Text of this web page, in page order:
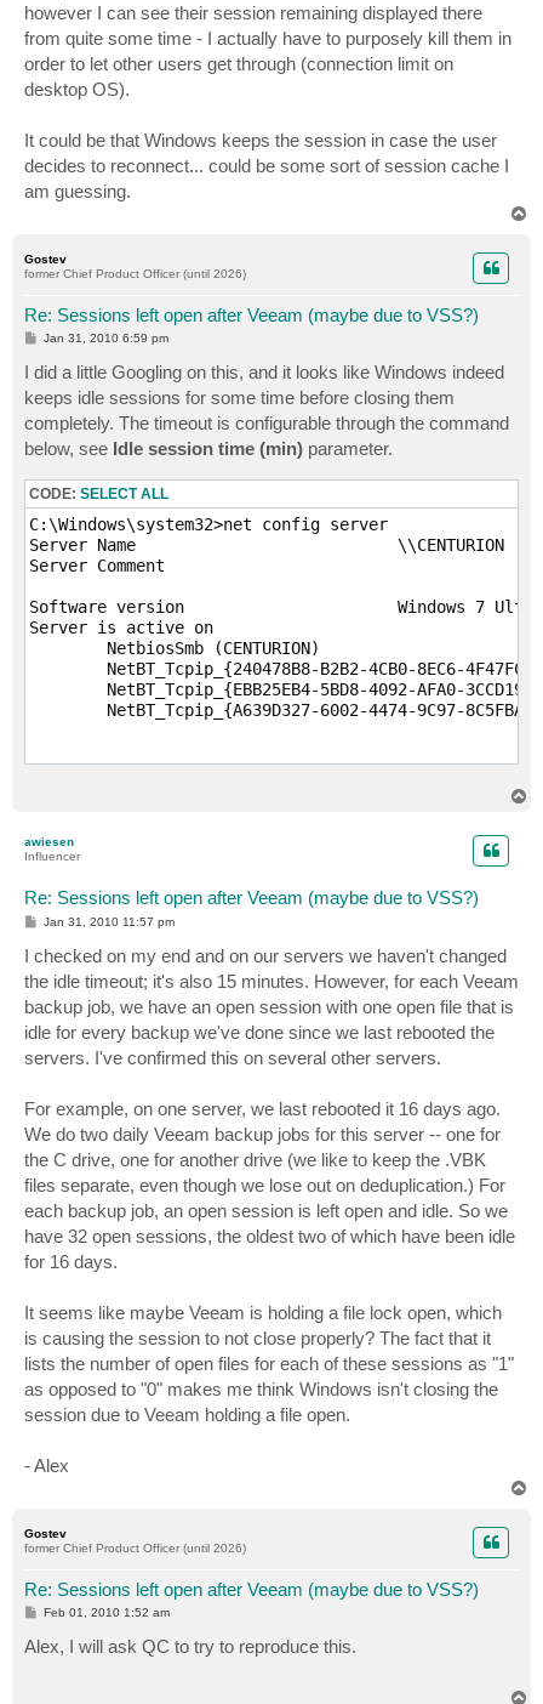
however I can see their session remaining displayed there
from quite some time - I actually have to purposely kill them in
order to let other users get through (connection limit on
desktop OS).
It could be that Windows keeps the session in case the user
decides to reconnect... could be some sort of session cache I
am guessing.
Gostev
former Chief Product Officer (until 2026)
Re: Sessions left open after Veeam (maybe due to VSS?)
P
s
t
Jan 31, 2010 6:59 pm
I did a little Googling on this, and it looks like Windows indeed
keeps idle sessions for some time before closing them
completely. The timeout is configurable through the command
below, see Idle session time (min) parameter.
CODE: SELECT ALL
C:\Windows\system32>net config server
Server Name                           \\CENTURION
Server Comment
Software version                      Windows 7
Server is active on
        NetbiosSmb (CENTURION)
NetBT_Tcpip_{240478B8-B2B2-4CB0-8EC6-
NetBT_Tcpip_{EBB25EB4-5BD8-4092-AFA0-
NetBT_Tcpip_{A639D327-6002-4474-9C97-
Idle session time (min)               15
awiesen
Influencer
Re: Sessions left open after Veeam (maybe due to VSS?)
P
t
Jan 31, 2010 11:57 pm
I checked on my end and on our servers we haven't changed
the idle timeout; it's also 15 minutes. However, for each Veeam
backup job, we have an open session with one open file that is
idle for every backup we've done since we last rebooted the
servers. I've confirmed this on several other servers.
For example, on one server, we last rebooted it 16 days ago.
We do two daily Veeam backup jobs for this server -- one for
the C drive, one for another drive (we like to keep the .VBK
files separate, even though we lose out on deduplication.) For
each backup job, an open session is left open and idle. So we
have 32 open sessions, the oldest two of which have been idle
for 16 days.
It seems like maybe Veeam is holding a file lock open, which
is causing the session to not close properly? The fact that it
lists the number of open files for each of these sessions as "1"
as opposed to "0" makes me think Windows isn't closing the
session due to Veeam holding a file open.
- Alex
Gostev
former Chief Product Officer (until 2026)
Re: Sessions left open after Veeam (maybe due to VSS?)
P
s
t
Feb 01, 2010 1:52 am
Alex, I will ask QC to try to reproduce this.